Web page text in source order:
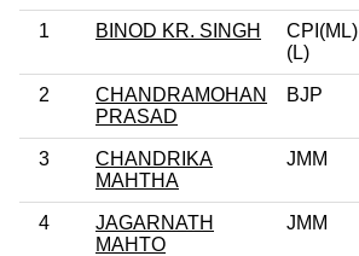
1 BINOD KR. SINGH
CPI(ML)
(L)
2
CHANDRAMOHAN
PRASAD
BJP
3
CHANDRIKA
MAHTHA
JMM
4
JAGARNATH
MAHTO
JMM